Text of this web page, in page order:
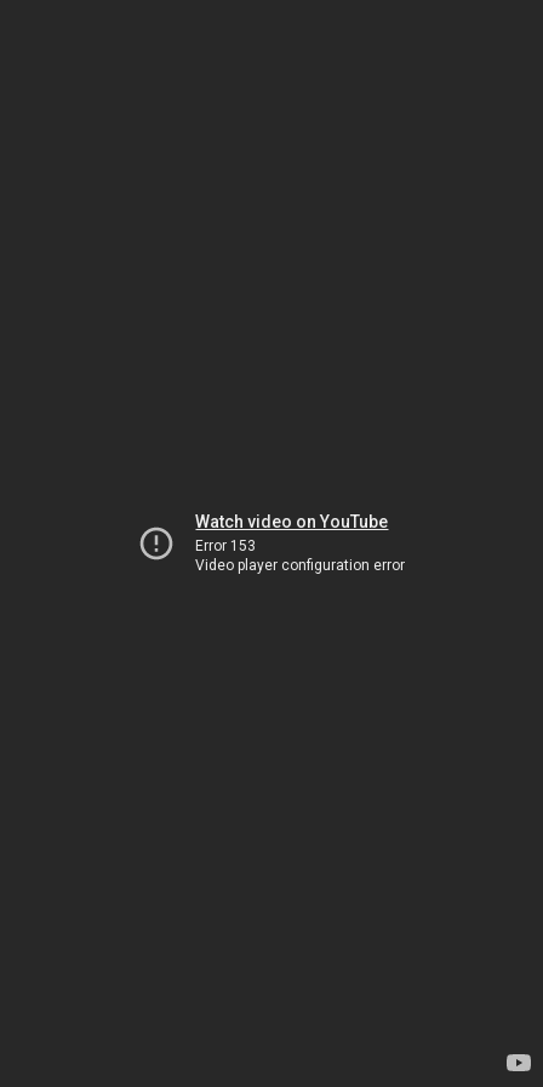
Watch video on YouTube
Error 153
Video player configuration error